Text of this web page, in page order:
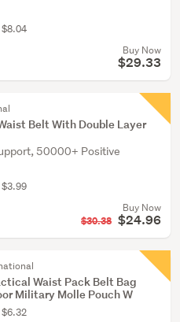
Buy Now
$29.33
Belt With Double Layer
50000+ Positive
Buy Now
$30.38 $24.96
Waist Pack Belt Bag
Military Molle Pouch W